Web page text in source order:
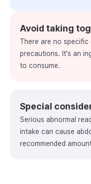
Avoid taking
There are no
precautions. It's an
to consume.
Special
Serious abnormal
intake can cause
recommended